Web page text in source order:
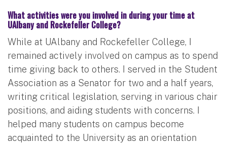
What activities were you involved in during your time at
UAlbany and Rockefeller College?
While at UAlbany and Rockefeller College, I
remained actively involved on campus as to spend
time giving back to others. I served in the Student
Association as a Senator for two and a half years,
writing critical legislation, serving in various chair
positions, and aiding students with concerns. I
helped many students on campus become
acquainted to the University as an orientation